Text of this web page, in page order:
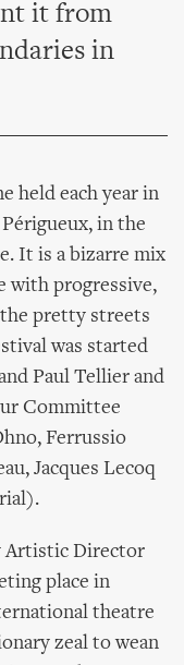
it from
in
held each year in
in the
It is a bizarre mix
with progressive,
pretty streets
was started
Paul Tellier and
Committee
Ferrussio
Jacques Lecoq
Artistic Director
place in
theatre
zeal to wean